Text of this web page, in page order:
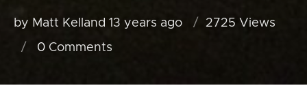
by Matt Kelland 13 years ago
2725 Views
0Comments